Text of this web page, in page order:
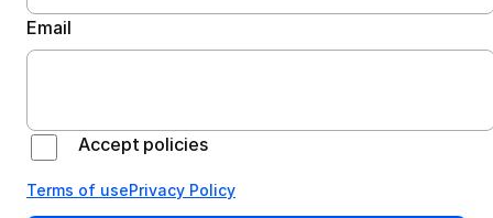
Email
Accept policies
Terms of usePrivacy Policy